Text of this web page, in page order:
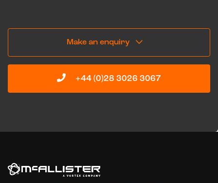
Make an enquiry
+44 (0)28 3026 3067